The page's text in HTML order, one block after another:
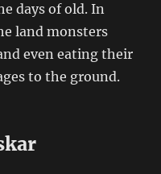
days of old. In
land monsters
even eating their
to the ground.